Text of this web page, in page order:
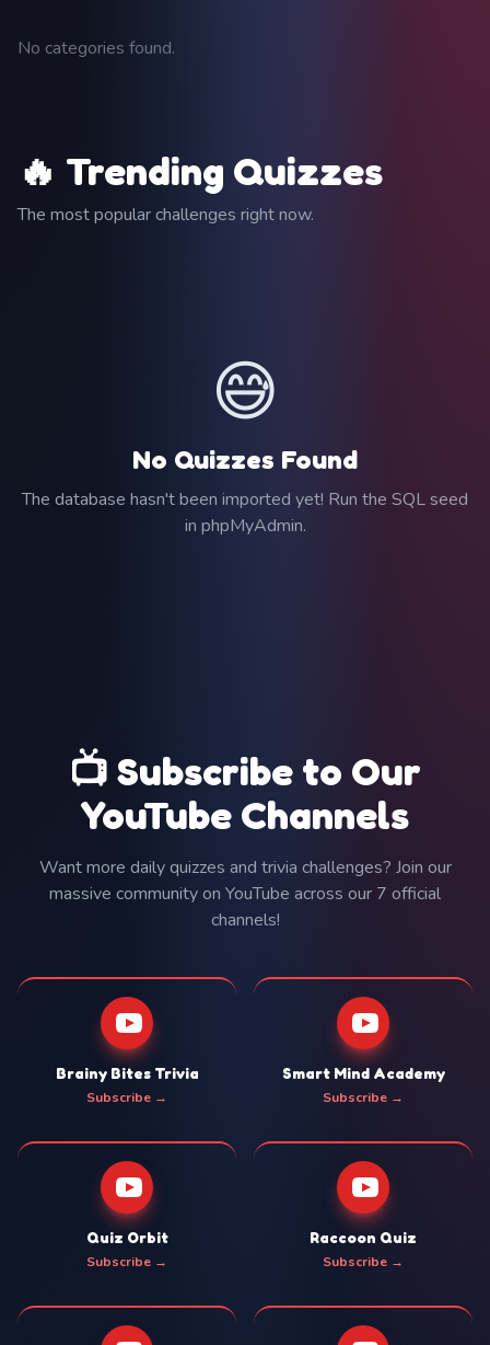
No categories found.
🔥 Trending Quizzes
The most popular challenges right now.
😅
No Quizzes Found
The database hasn't been imported yet! Run the SQL seed
in phpMyAdmin.
📺 Subscribe to Our
YouTube Channels
Want more daily quizzes and trivia challenges? Join our
massive community on YouTube across our 7 official
channels!
Brainy Bites Trivia
Subscribe →
Smart Mind Academy
Subscribe →
Quiz Orbit
Subscribe →
Raccoon Quiz
Subscribe →